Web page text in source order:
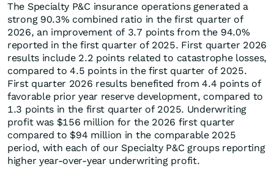
The Specialty P&C insurance operations generated a
strong 90.3% combined ratio in the first quarter of
2026, an improvement of 3.7 points from the 94.0%
reported in the first quarter of 2025. First quarter 2026
results include 2.2 points related to catastrophe losses,
compared to 4.5 points in the first quarter of 2025.
First quarter 2026 results benefited from 4.4 points of
favorable prior year reserve development, compared to
1.3 points in the first quarter of 2025. Underwriting
profit was $156 million for the 2026 first quarter
compared to $94 million in the comparable 2025
period, with each of our Specialty P&C groups reporting
higher year-over-year underwriting profit.